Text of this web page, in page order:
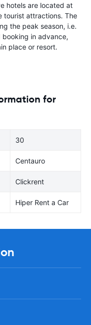
hotels are located at
tourist attractions. The
the peak season, i.e.
booking in advance,
place or resort.
for
30
Centauro
Clickrent
Hiper Rent a Car